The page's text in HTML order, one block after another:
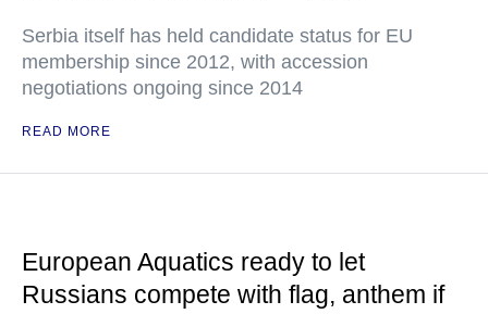
Serbia itself has held candidate status for EU
membership since 2012, with accession
negotiations ongoing since 2014
READ MORE
European Aquatics ready to let
Russians compete with flag, anthem if